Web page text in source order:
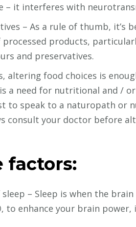
– it interferes with
– As a rule of thumb, it’s
processed products,
and preservatives.
altering food choices is
a need for nutritional and /
to speak to a naturopath
consult your doctor before
factors:
– Sleep is when the
to enhance your brain